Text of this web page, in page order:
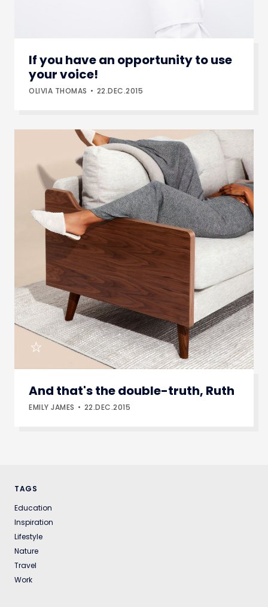
If you have an opportunity to use
your voice!
OLIVIA THOMAS 22.DEC.2015
And that's the double-truth, Ruth
EMILY JAMES 22.DEC.2015
TAGS
Education
Inspiration
Lifestyle
Nature
Travel
Work